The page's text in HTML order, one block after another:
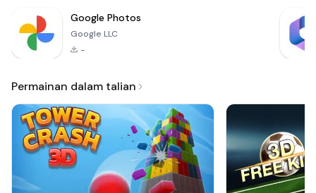
Google Photos
Google LLC
-
Permainan dalam talian